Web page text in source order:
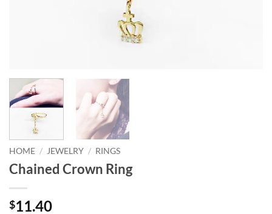
HOME / JEWELRY / RINGS
Chained Crown Ring
$11.40